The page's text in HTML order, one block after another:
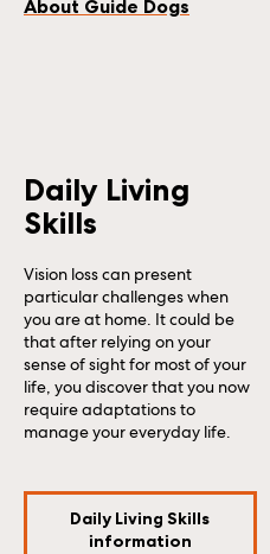
About Guide Dogs
Daily Living
Skills
Vision loss can present
particular challenges when
you are at home. It could be
that after relying on your
sense of sight for most of your
life, you discover that you now
require adaptations to
manage your everyday life.
Daily Living Skills
information